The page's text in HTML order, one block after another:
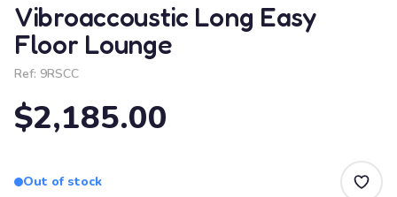
Vibroaccoustic Long Easy
Floor Lounge
Ref: 9RSCC
$2,185.00
Out of stock